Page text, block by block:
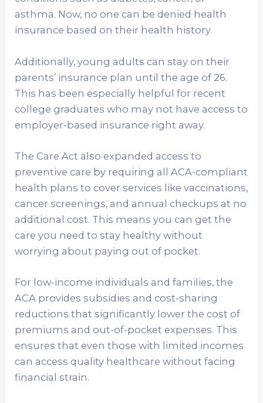
asthma. Now, no one can be denied health
insurance based on their health history.
Additionally, young adults can stay on their
parents’ insurance plan until the age of 26.
This has been especially helpful for recent
college graduates who may not have access to
employer-based insurance right away.
The Care Act also expanded access to
preventive care by requiring all ACA-compliant
health plans to cover services like vaccinations,
cancer screenings, and annual checkups at no
additional cost. This means you can get the
care you need to stay healthy without
worrying about paying out of pocket.
For low-income individuals and families, the
ACA provides subsidies and cost-sharing
reductions that significantly lower the cost of
premiums and out-of-pocket expenses. This
ensures that even those with limited incomes
can access quality healthcare without facing
financial strain.